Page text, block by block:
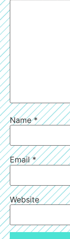
Name*
Email*
Website